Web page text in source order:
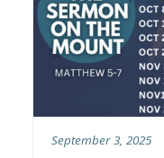
September 3, 2025